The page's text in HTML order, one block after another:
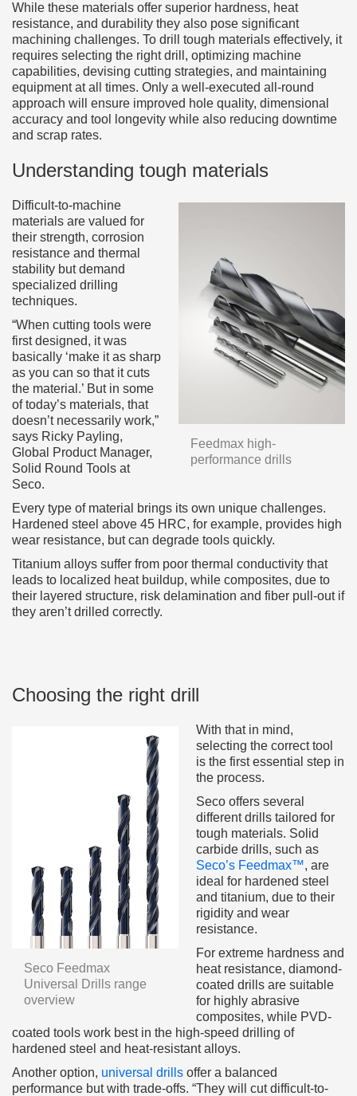
While these materials offer superior hardness, heat
resistance, and durability they also pose significant
machining challenges. To drill tough materials effectively, it
requires selecting the right drill, optimizing machine
capabilities, devising cutting strategies, and maintaining
equipment at all times. Only a well-executed all-round
approach will ensure improved hole quality, dimensional
accuracy and tool longevity while also reducing downtime
and scrap rates.
Understanding tough materials
Feedmax high-
performance drills
Difficult-to-machine
materials are valued for
their strength, corrosion
resistance and thermal
stability but demand
specialized drilling
techniques.
“When cutting tools were
first designed, it was
basically ‘make it as sharp
as you can so that it cuts
the material.’ But in some
of today’s materials, that
doesn’t necessarily work,”
says Ricky Payling,
Global Product Manager,
Solid Round Tools at
Seco.
Every type of material brings its own unique challenges.
Hardened steel above 45 HRC, for example, provides high
wear resistance, but can degrade tools quickly.
Titanium alloys suffer from poor thermal conductivity that
leads to localized heat buildup, while composites, due to
their layered structure, risk delamination and fiber pull-out if
they aren’t drilled correctly.
Choosing the right drill
Seco Feedmax
Universal Drills range
overview
With that in mind,
selecting the correct tool
is the first essential step in
the process.
Seco offers several
different drills tailored for
tough materials. Solid
carbide drills, such as
Seco’s Feedmax™, are
ideal for hardened steel
and titanium, due to their
rigidity and wear
resistance.
For extreme hardness and
heat resistance, diamond-
coated drills are suitable
for highly abrasive
composites, while PVD-
coated tools work best in the high-speed drilling of
hardened steel and heat-resistant alloys.
Another option, universal drills offer a balanced
performance but with trade-offs. “They will cut difficult-to-